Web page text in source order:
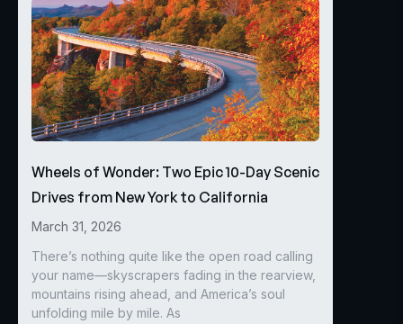
Wheels of Wonder: Two Epic 10-Day Scenic
Drives from New York to California
March 31, 2026
There’s nothing quite like the open road calling
your name—skyscrapers fading in the rearview,
mountains rising ahead, and America’s soul
unfolding mile by mile. As